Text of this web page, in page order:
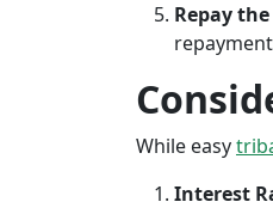
Repay
While easy
Interest